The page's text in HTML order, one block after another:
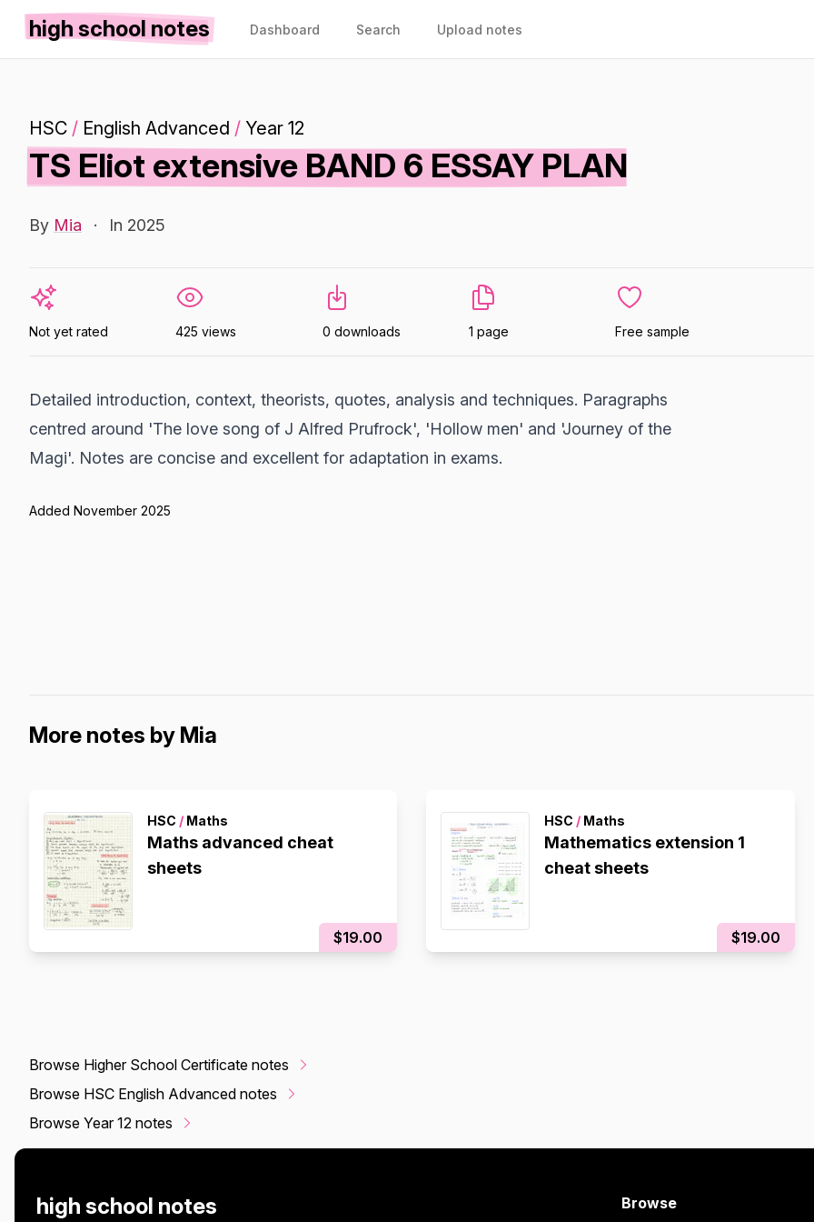
high school notes Dashboard Search Upload notes
HSC / English Advanced / Year 12
TS Eliot extensive BAND 6 ESSAY PLAN
By Mia · In 2025
Not yet rated 425 views 0 downloads 1 page Free sample
Detailed introduction, context, theorists, quotes, analysis and techniques. Paragraphs
centred around 'The love song of J Alfred Prufrock', 'Hollow men' and 'Journey of the
Magi'. Notes are concise and excellent for adaptation in exams.
Added November 2025
More notes by Mia
HSC / Maths
Maths advanced cheat
sheets
$19.00
HSC / Maths
Mathematics extension 1
cheat sheets
$19.00
Browse Higher School Certificate notes
Browse HSC English Advanced notes
Browse Year 12 notes
high school notes Browse